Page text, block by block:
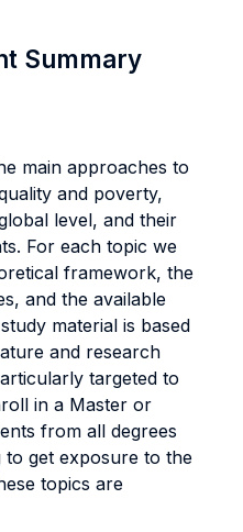
Summary
main approaches to
and poverty,
level, and their
For each topic we
framework, the
and the available
material is based
and research
targeted to
in a Master or
from all degrees
get exposure to the
topics are